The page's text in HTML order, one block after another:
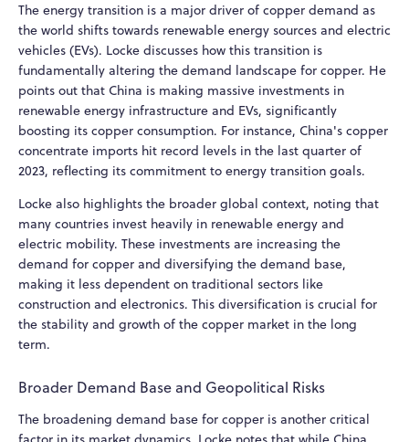
The energy transition is a major driver of copper demand as
the world shifts towards renewable energy sources and electric
vehicles (EVs). Locke discusses how this transition is
fundamentally altering the demand landscape for copper. He
points out that China is making massive investments in
renewable energy infrastructure and EVs, significantly
boosting its copper consumption. For instance, China's copper
concentrate imports hit record levels in the last quarter of
2023, reflecting its commitment to energy transition goals.
Locke also highlights the broader global context, noting that
many countries invest heavily in renewable energy and
electric mobility. These investments are increasing the
demand for copper and diversifying the demand base,
making it less dependent on traditional sectors like
construction and electronics. This diversification is crucial for
the stability and growth of the copper market in the long
term.
Broader Demand Base and Geopolitical Risks
The broadening demand base for copper is another critical